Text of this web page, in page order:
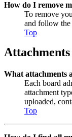
How do I remove
To remove
and follow the
Top
Attachments
What attachments
Each board
attachment
uploaded,
Top